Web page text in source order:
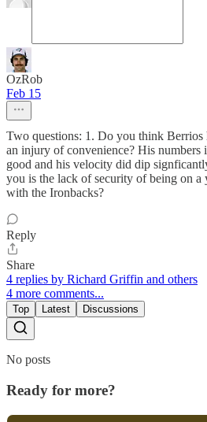
OzRob
Feb 15
Two questions: 1. Do you think
an injury of convenience? His numbers
good and his velocity did dip
you is the lack of security of being on a
with the Ironbacks?
Reply
Share
4 replies by Richard Griffin and others
4 more comments...
Top Latest Discussions
No posts
Ready for more?